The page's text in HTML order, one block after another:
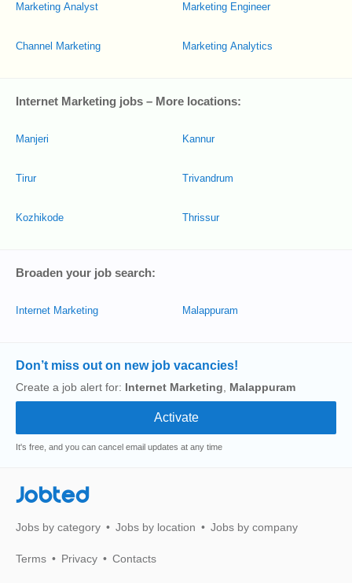
Marketing Analyst
Channel Marketing
Marketing Engineer
Marketing Analytics
Internet Marketing jobs – More locations:
Manjeri
Tirur
Kozhikode
Kannur
Trivandrum
Thrissur
Broaden your job search:
Internet Marketing Malappuram
Don’t miss out on new job vacancies!
Create a job alert for: Internet Marketing Malappuram
It's free, and you can cancel email updates at any time
Jobted
Jobs by category Jobs by location Jobs by company
Terms Privacy Contacts